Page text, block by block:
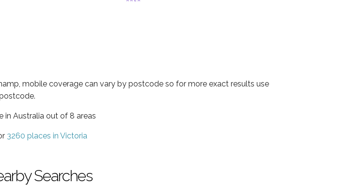
mobile coverage can vary by postcode so for more exact results use
in Australia out of 8 areas
3260 places in Victoria
Searches